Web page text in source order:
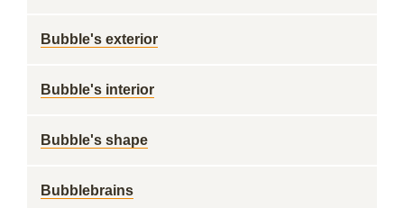
Bubble's exterior
Bubble's interior
Bubble's shape
Bubblebrains